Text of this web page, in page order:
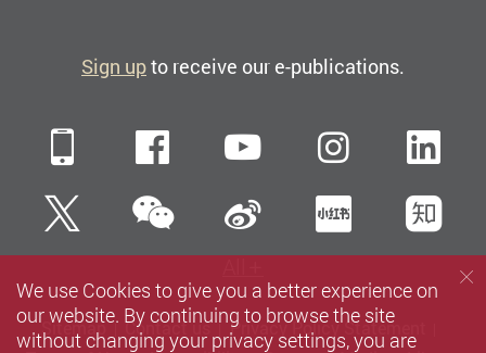
Sign upto receive our e-publications.
Mobile FacebookYouTube
TwitterWeChatSina Weibo
Sitemap Contact us
Privacy Policy Statement
We use Cookies to give you a better experience on
our website. By continuing to browse the site
without changing your privacy settings, you are